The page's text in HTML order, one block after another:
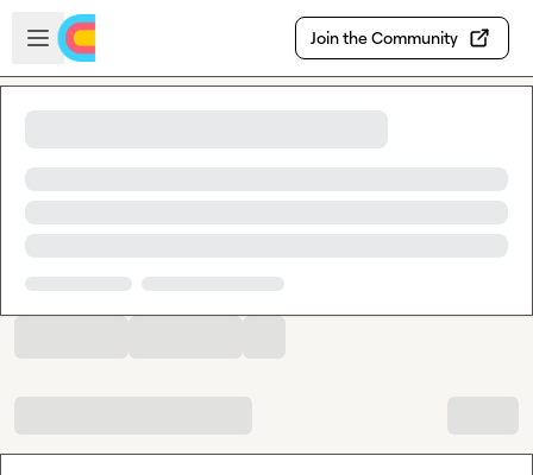
Skip to main content
Open sidebar
Join the Community